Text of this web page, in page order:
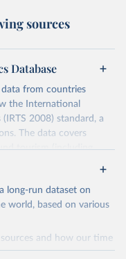
sources
Database
from countries
the International
2008) standard, a
The data covers
tourism (including
of transport, as well as
in the country), domestic
outbound tourism
in other countries),
in hotels and similar
the number of
long-run dataset on
world, based on various
and how our time